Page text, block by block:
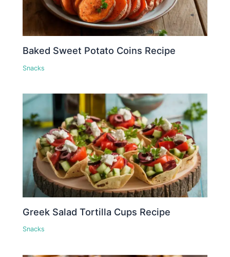
Baked Sweet Potato Coins Recipe
Snacks
Greek Salad Tortilla Cups Recipe
Snacks